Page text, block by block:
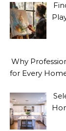
Why
for Every